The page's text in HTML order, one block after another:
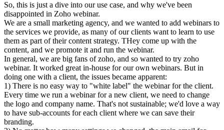
So, this is just a dive into our use case, and why we've been
disappointed in Zoho webinar.
We are a small marketing agency, and we wanted to add webinars to
the services we provide, as many of our clients want to learn to use
them as part of their content strategy. THey come up with the
content, and we promote it and run the webinar.
In general, we are big fans of zoho, and so wanted to try zoho
webinar. It worked great in-house for our own webinars. But in
doing one with a client, the issues became apparent:
1) There is no easy way to "white label" the webinar for the client.
Every time we run a webinar for a new client, we need to change
the logo and company name. That's not sustainable; we'd love a way
to have sub-accounts for each client where we can save their
branding.